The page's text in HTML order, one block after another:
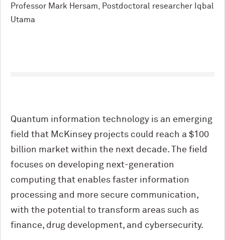
Professor Mark Hersam, Postdoctoral researcher Iqbal
Utama
Quantum information technology is an emerging
field that McKinsey projects could reach a $100
billion market within the next decade. The field
focuses on developing next-generation
computing that enables faster information
processing and more secure communication,
with the potential to transform areas such as
finance, drug development, and cybersecurity.